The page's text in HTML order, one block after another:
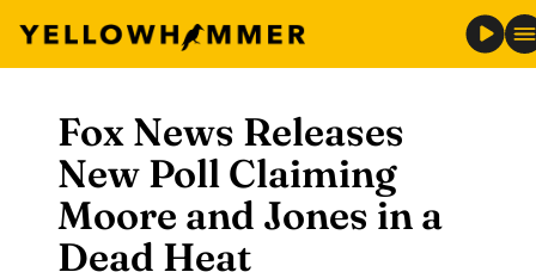
content
Fox News Releases
New Poll Claiming
Moore and Jones in a
Dead Heat